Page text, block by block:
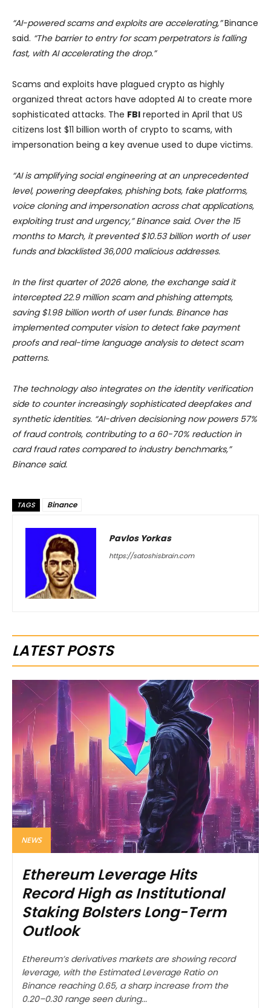
“AI-powered scams and exploits are accelerating,”Binance
said. “The barrier to entry for scam perpetrators is falling
fast, with AI accelerating the drop.”
Scams and exploits have plagued crypto as highly
organized threat actors have adopted AI to create more
sophisticated attacks. The FBI reported in April that US
citizens lost $11 billion worth of crypto to scams, with
impersonation being a key avenue used to dupe victims.
“AI is amplifying social engineering at an unprecedented
level, powering deepfakes, phishing bots, fake platforms,
voice cloning and impersonation across chat applications,
exploiting trust and urgency,” Binance said. Over the 15
months to March, it prevented $10.53 billion worth of user
funds and blacklisted 36,000 malicious addresses.
In the first quarter of 2026 alone, the exchange said it
intercepted 22.9 million scam and phishing attempts,
saving $1.98 billion worth of user funds. Binance has
implemented computer vision to detect fake payment
proofs and real-time language analysis to detect scam
patterns.
The technology also integrates on the identity verification
side to counter increasingly sophisticated deepfakes and
synthetic identities. “AI-driven decisioning now powers 57%
of fraud controls, contributing to a 60-70% reduction in
card fraud rates compared to industry benchmarks,”
Binance said.
TAGS Binance
Pavlos Yorkas
https://satoshisbrain.com
LATEST POSTS
NEWS
Ethereum Leverage Hits
Record High as Institutional
Staking Bolsters Long-Term
Outlook
Ethereum’s derivatives markets are showing record
leverage, with the Estimated Leverage Ratio on
Binance reaching 0.65, a sharp increase from the
0.20–0.30 range seen during...